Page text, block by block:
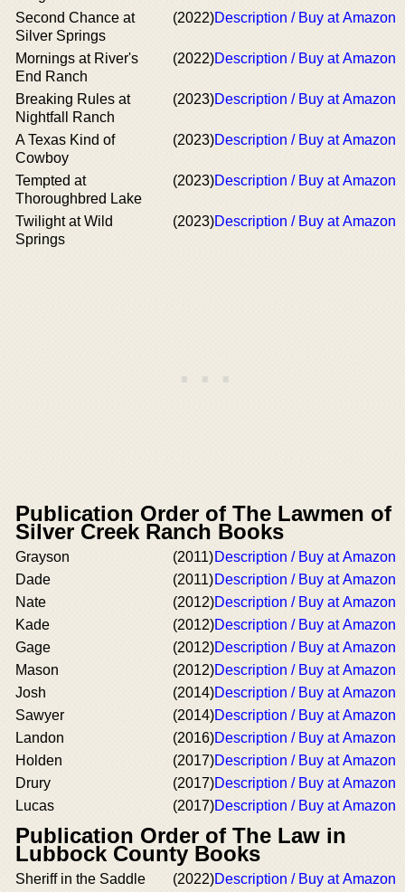
Second Chance at
Silver Springs
(2022)Description / Buy at Amazon
Mornings at River's
End Ranch
(2022)Description / Buy at Amazon
Breaking Rules at
Nightfall Ranch
(2023)Description / Buy at Amazon
A Texas Kind of
Cowboy
(2023)Description / Buy at Amazon
Tempted at
Thoroughbred Lake
(2023)Description / Buy at Amazon
Twilight at Wild
Springs
(2023)Description / Buy at Amazon
Publication Order of The Lawmen of
Silver Creek Ranch Books
Grayson (2011)Description / Buy at Amazon
Dade
(2011)Description / Buy at Amazon
Nate
(2012)Description / Buy at Amazon
Kade
(2012)Description / Buy at Amazon
Gage
(2012)Description / Buy at Amazon
Mason
(2012)Description / Buy at Amazon
Josh
(2014)Description / Buy at Amazon
Sawyer
(2014)Description / Buy at Amazon
Landon
(2016)Description / Buy at Amazon
Holden
(2017)Description / Buy at Amazon
Drury
(2017)Description / Buy at Amazon
Lucas
(2017)Description / Buy at Amazon
Publication Order of The Law in
Lubbock County Books
Sheriff in the Saddle (2022)Description / Buy at Amazon